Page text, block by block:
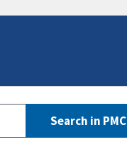
Search in PMC